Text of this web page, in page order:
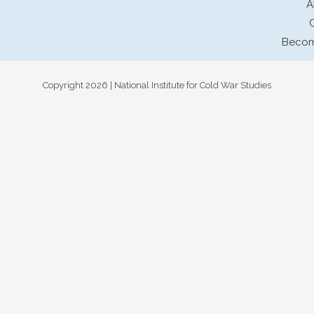
Copyright 2026 | National Institute for Cold War Studies